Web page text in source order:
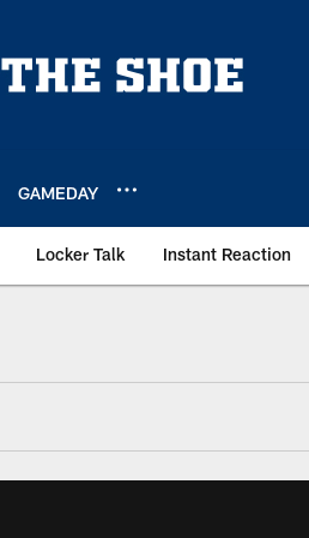
GAMEDAY
Locker Talk Instant Reaction